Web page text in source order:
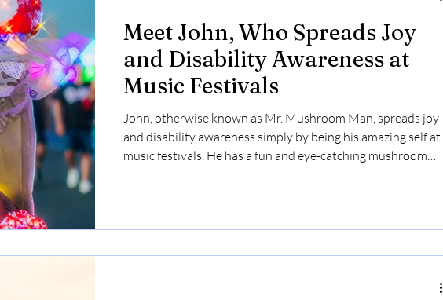
Meet John, Who Spreads Joy
and Disability Awareness at
Music Festivals
John, otherwise known as Mr. Mushroom Man, spreads joy
and disability awareness simply by being his amazing self at
music festivals. He has a fun and eye-catching mushroom